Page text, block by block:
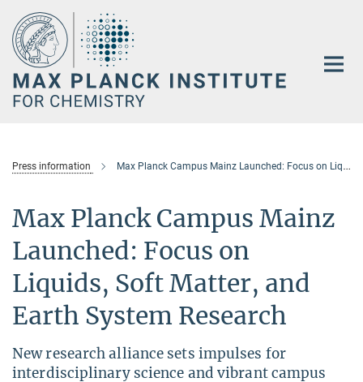
Main-
Content
Press information Max Planck Campus Mainz Launched: Focus on Liquids, Soft Matter, and Earth System Research
Max Planck Campus Mainz
Launched: Focus on
Liquids, Soft Matter, and
Earth System Research
New research alliance sets impulses for
interdisciplinary science and vibrant campus